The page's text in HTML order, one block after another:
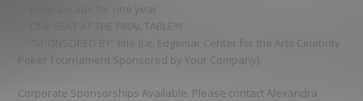
· Program ads for one year
· ONE SEAT AT THE FINAL TABLE!!!!
· “SPONSORED BY” title (i.e. Edgemar Center for the Arts Celebrity
Poker Tournament Sponsored by Your Company)
Corporate Sponsorships Available. Please contact Alexandra